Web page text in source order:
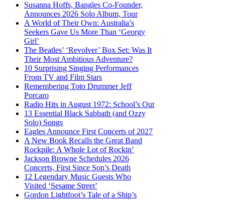
Susanna Hoffs, Bangles Co-Founder,
Announces 2026 Solo Album, Tour
A World of Their Own: Australia’s
Seekers Gave Us More Than ‘Georgy
Girl’
The Beatles’ ‘Revolver’ Box Set: Was It
Their Most Ambitious Adventure?
10 Surprising Singing Performances
From TV and Film Stars
Remembering Toto Drummer Jeff
Porcaro
Radio Hits in August 1972: School’s Out
13 Essential Black Sabbath (and Ozzy
Solo) Songs
Eagles Announce First Concerts of 2027
A New Book Recalls the Great Band
Rockpile: A Whole Lot of Rockin’
Jackson Browne Schedules 2026
Concerts, First Since Son’s Death
12 Legendary Music Guests Who
Visited ‘Sesame Street’
Gordon Lightfoot’s Tale of a Ship’s